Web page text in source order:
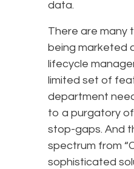
data.
There are many
being marketed
lifecycle
limited set of
department
to a purgatory
stop-gaps. And
spectrum from
sophisticated